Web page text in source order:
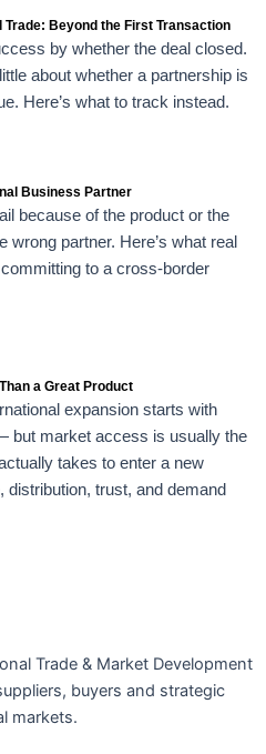
Beyond the First Transaction
by whether the deal closed.
about whether a partnership is
Here’s what to track instead.
Business Partner
because of the product or the
partner. Here’s what real
to a cross-border
a Great Product
expansion starts with
but market access is usually the
takes to enter a new
distribution, trust, and demand
Trade & Market Development
buyers and strategic
markets.